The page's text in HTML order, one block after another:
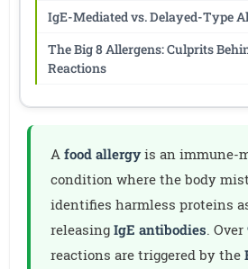
IgE-Mediated vs. Delayed-Type
The Big 8 Allergens: Culprits
Reactions
Afood allergyis an immune-
condition where the body
identifies harmless proteins
releasingIgE antibodies . Over
reactions are triggered by the